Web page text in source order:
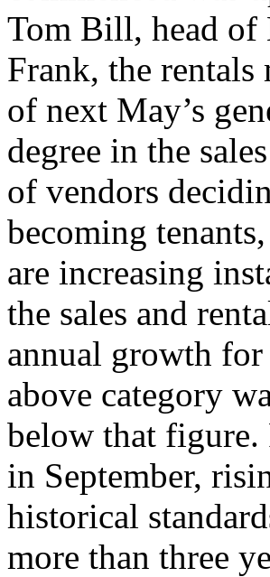
Tom Bill, head of
Frank, the
of next May’s
degree in the
of vendors
becoming
are increasing
the sales and
annual growth
above category
below that figure.
in September,
historical
more than three